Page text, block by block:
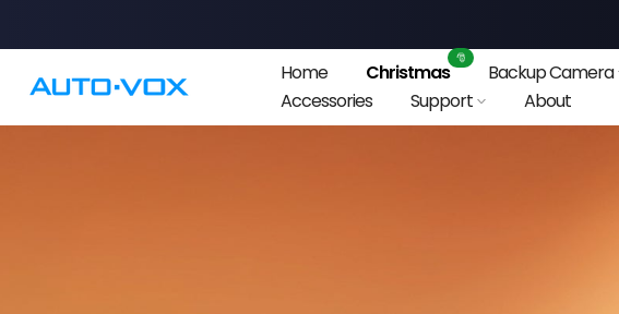
to
content
Home Christmas
🎅
Backup Camera
Accessories
Support About